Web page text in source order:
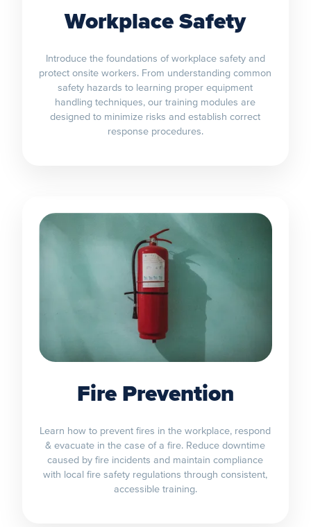
Workplace Safety
Introduce the foundations of workplace safety and
protect onsite workers. From understanding common
safety hazards to learning proper equipment
handling techniques, our training modules are
designed to minimize risks and establish correct
response procedures.
Fire Prevention
Learn how to prevent fires in the workplace, respond
& evacuate in the case of a fire. Reduce downtime
caused by fire incidents and maintain compliance
with local fire safety regulations through consistent,
accessible training.